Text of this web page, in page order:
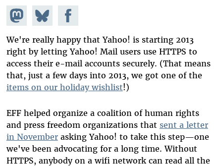
Share on
Mastodon
Share
on
Bluesky
Share on
Facebook
We're really happy that Yahoo! is starting 2013
right by letting Yahoo! Mail users use HTTPS to
access their e-mail accounts securely. (That means
that, just a few days into 2013, we got one of the
items on our holiday wishlist!)
EFF helped organize a coalition of human rights
and press freedom organizations that sent a letter
in Novemberasking Yahoo! to take this step—one
we've been advocating for a long time. Without
HTTPS, anybody on a wifi network can read all the